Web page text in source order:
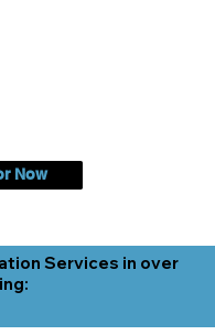
Now
Services in over